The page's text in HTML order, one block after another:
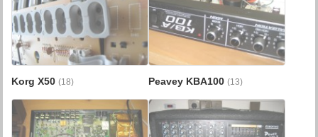
Korg X50(18) Peavey KBA100 (13)